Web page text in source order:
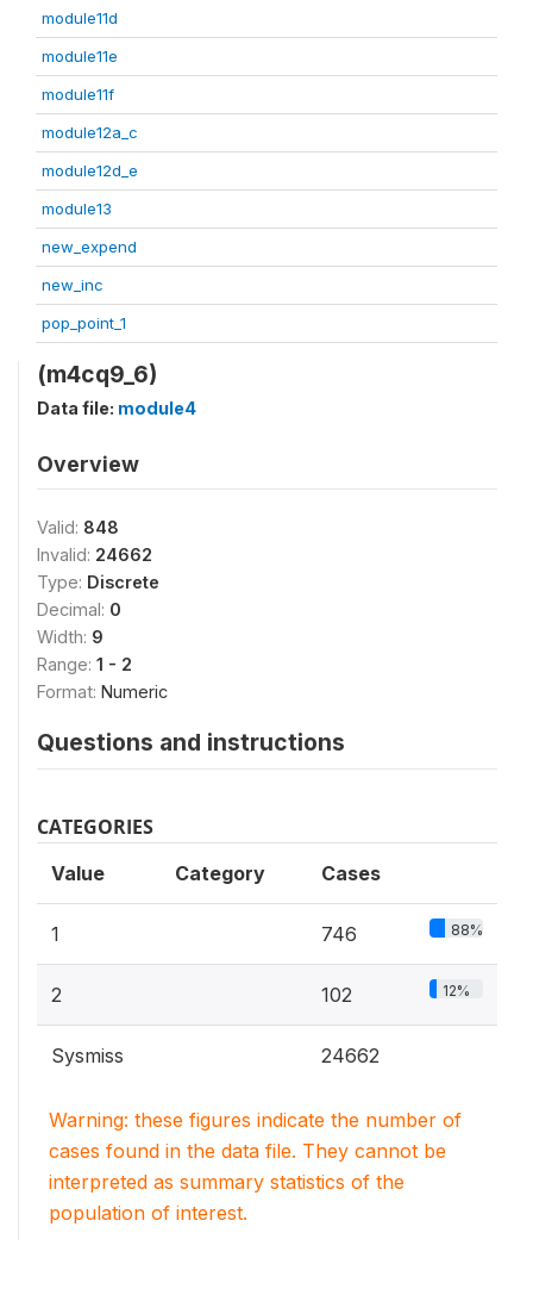
module11d
module11e
module11f
module12a_c
module12d_e
module13
new_expend
new_inc
pop_point_1
(m4cq9_6)
Data file: module4
Overview
Valid: 848
Invalid: 24662
Type: Discrete
Decimal: 0
Width: 9
Range: 1 - 2
Format: Numeric
Questions and instructions
CATEGORIES
Value Category Cases
1 746 88%
2 102 12%
Sysmiss 24662
Warning: these figures indicate the number of
cases found in the data file. They cannot be
interpreted as summary statistics of the
population of interest.